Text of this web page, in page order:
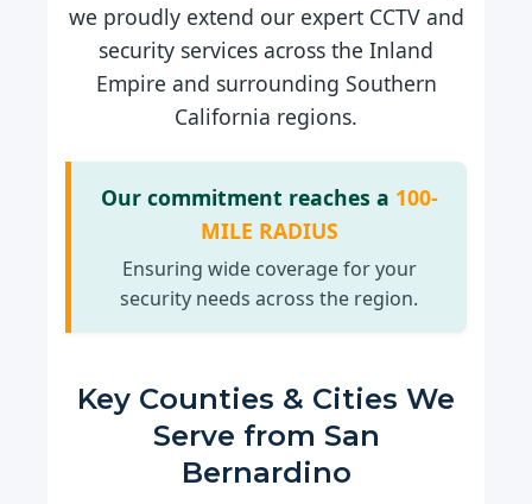
we proudly extend our expert CCTV and
security services across the Inland
Empire and surrounding Southern
California regions.
Our commitment reaches a 100-
MILE RADIUS
Ensuring wide coverage for your
security needs across the region.
Key Counties & Cities We
Serve from San
Bernardino